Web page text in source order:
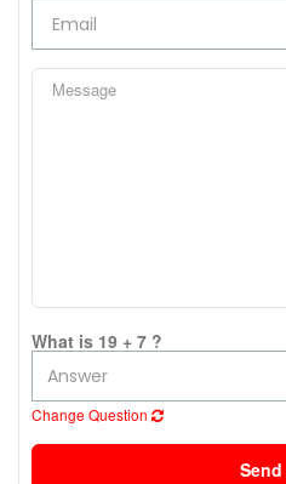
What is 19 + 7 ?
Change Question
Send